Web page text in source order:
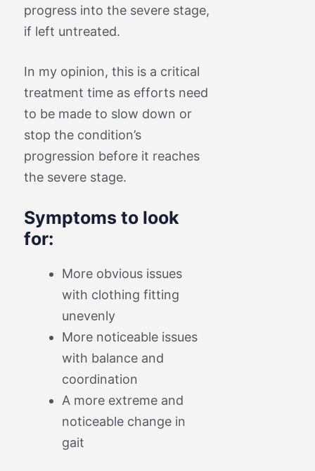
progress into the severe stage,
if left untreated.
In my opinion, this is a critical
treatment time as efforts need
to be made to slow down or
stop the condition’s
progression before it reaches
the severe stage.
Symptoms to look
for:
More obvious issues
with clothing fitting
unevenly
More noticeable issues
with balance and
coordination
A more extreme and
noticeable change in
gait